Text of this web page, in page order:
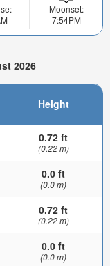
Moonset:
7:54PM
2026
Height
0.72 ft
(0.22 m)
0.0 ft
(0.0 m)
0.72 ft
(0.22 m)
0.0 ft
(0.0 m)